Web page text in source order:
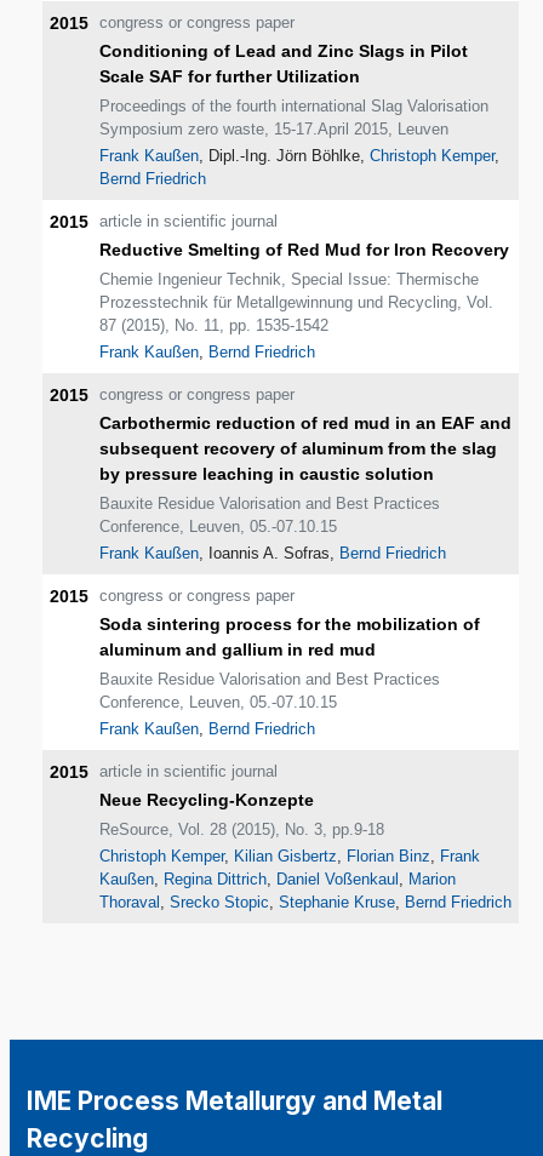
2015 congress or congress paper
Conditioning of Lead and Zinc Slags in Pilot
Scale SAF for further Utilization
Proceedings of the fourth international Slag Valorisation
Symposium zero waste, 15-17.April 2015, Leuven
Frank Kaußen, Dipl.-Ing. Jörn Böhlke,Christoph Kemper,
Bernd Friedrich
2015 article in scientific journal
Reductive Smelting of Red Mud for Iron Recovery
Chemie Ingenieur Technik, Special Issue: Thermische
Prozesstechnik für Metallgewinnung und Recycling, Vol.
87 (2015), No. 11, pp. 1535-1542
Frank Kaußen, Bernd Friedrich
2015 congress or congress paper
Carbothermic reduction of red mud in an EAF and
subsequent recovery of aluminum from the slag
by pressure leaching in caustic solution
Bauxite Residue Valorisation and Best Practices
Conference, Leuven, 05.-07.10.15
Frank Kaußen, Ioannis A. Sofras, Bernd Friedrich
2015 congress or congress paper
Soda sintering process for the mobilization of
aluminum and gallium in red mud
Bauxite Residue Valorisation and Best Practices
Conference, Leuven, 05.-07.10.15
Frank Kaußen, Bernd Friedrich
2015 article in scientific journal
Neue Recycling-Konzepte
ReSource, Vol. 28 (2015), No. 3, pp.9-18
Christoph Kemper, Kilian Gisbertz, Florian Binz, Frank
Kaußen, Regina Dittrich, Daniel Voßenkaul , Marion
Thoraval ,Srecko Stopic,Stephanie Kruse, Bernd Friedrich
IME Process Metallurgy and Metal
Recycling